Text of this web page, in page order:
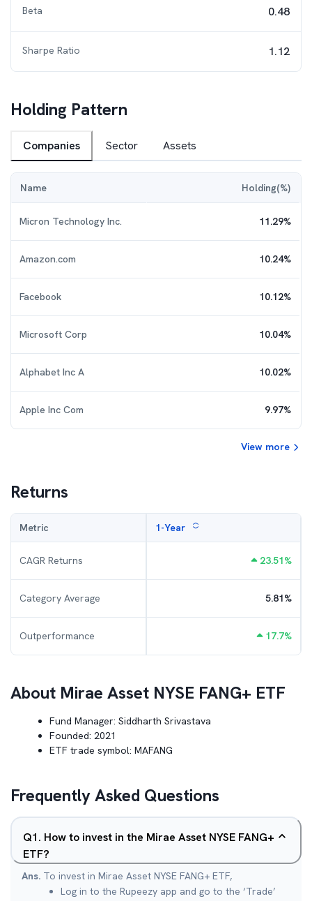
Beta 0.48
Sharpe Ratio 1.12
Holding Pattern
Companies Sector Assets
Name Holding(%)
Micron Technology Inc. 11.29%
Amazon.com 10.24%
Facebook 10.12%
Microsoft Corp 10.04%
Alphabet Inc A 10.02%
Apple Inc Com 9.97%
View more
Returns
Metric 1-Year
CAGR Returns 23.51%
Category Average 5.81%
Outperformance 17.7%
About Mirae Asset NYSE FANG+ ETF
Fund Manager: Siddharth Srivastava
Founded: 2021
ETF trade symbol: MAFANG
Frequently Asked Questions
Q1. How to invest in the Mirae Asset NYSE FANG+
ETF?
Ans. To invest in Mirae Asset NYSE FANG+ ETF,
Log in to the Rupeezy app and go to the ‘Trade’